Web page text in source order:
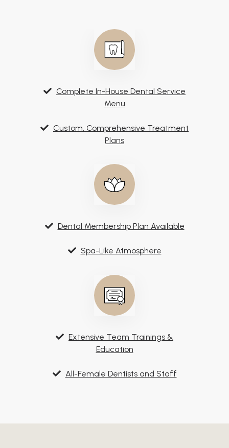
Complete In-House Dental Service
Menu
Custom, Comprehensive Treatment
Plans
Dental Membership Plan Available
Spa-Like Atmosphere
Extensive Team Trainings &
Education
All-Female Dentists and Staff